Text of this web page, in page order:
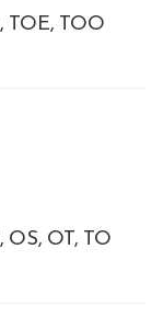
TOE TOO
OS OT TO